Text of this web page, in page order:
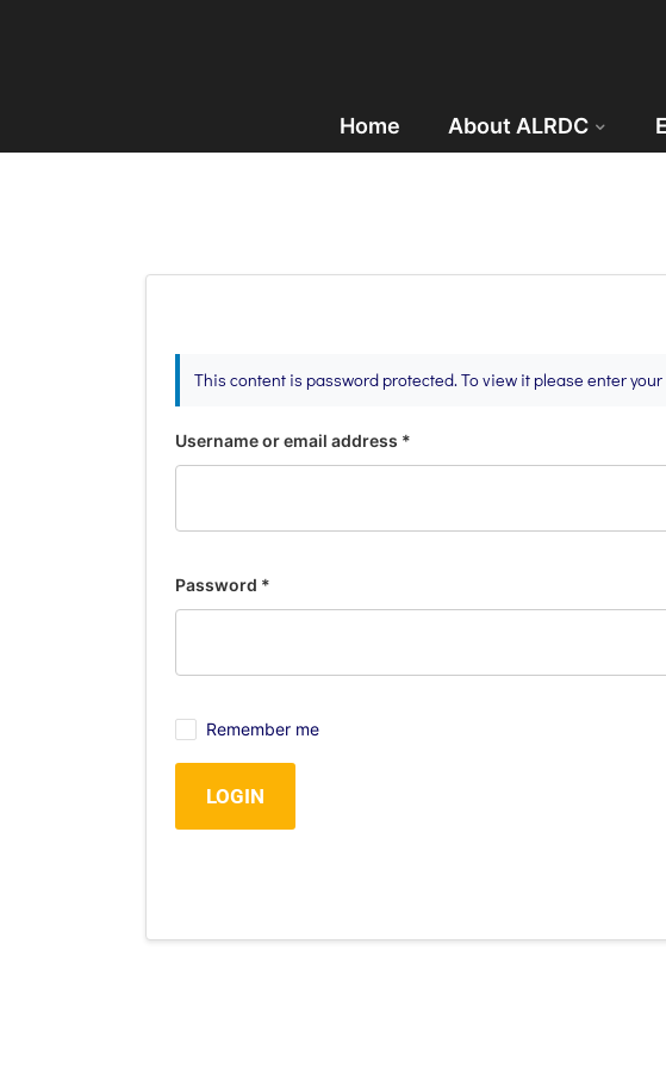
Home About ALRDC
This content is password protected. To view it please enter
Username or email address *
Password *
Remember me
LOGIN